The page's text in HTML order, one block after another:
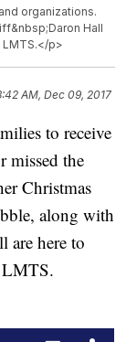
organizations.
Hall
p>
AM, Dec 09, 2017
to receive
missed the
Christmas
along with
are here to
LMTS.